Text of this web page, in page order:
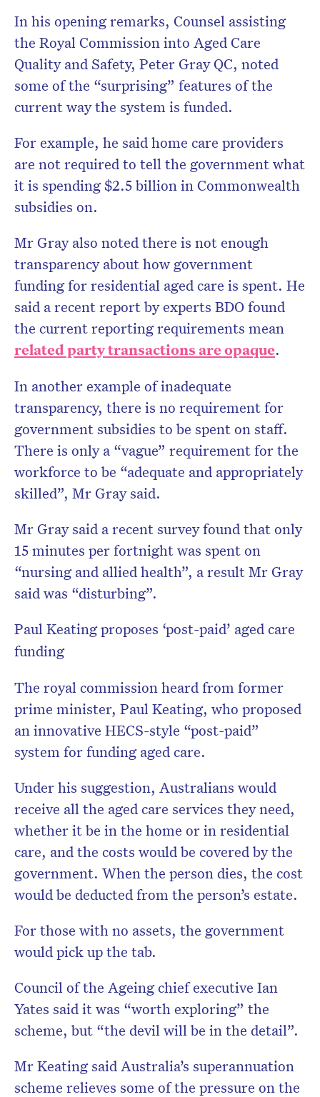
In his opening remarks, Counsel assisting
the Royal Commission into Aged Care
Quality and Safety, Peter Gray QC, noted
some of the “surprising” features of the
current way the system is funded.
For example, he said home care providers
are not required to tell the government what
it is spending $2.5 billion in Commonwealth
subsidies on.
Mr Gray also noted there is not enough
transparency about how government
funding for residential aged care is spent. He
said a recent report by experts BDO found
the current reporting requirements mean
related party transactions are opaque.
In another example of inadequate
transparency, there is no requirement for
government subsidies to be spent on staff.
There is only a “vague” requirement for the
workforce to be “adequate and appropriately
skilled”, Mr Gray said.
Mr Gray said a recent survey found that only
15 minutes per fortnight was spent on
“nursing and allied health”, a result Mr Gray
said was “disturbing”.
Paul Keating proposes ‘post-paid’ aged care
funding
The royal commission heard from former
prime minister, Paul Keating, who proposed
an innovative HECS-style “post-paid”
system for funding aged care.
Under his suggestion, Australians would
receive all the aged care services they need,
whether it be in the home or in residential
care, and the costs would be covered by the
government. When the person dies, the cost
would be deducted from the person’s estate.
For those with no assets, the government
would pick up the tab.
Council of the Ageing chief executive Ian
Yates said it was “worth exploring” the
scheme, but “the devil will be in the detail”.
Mr Keating said Australia’s superannuation
scheme relieves some of the pressure on the